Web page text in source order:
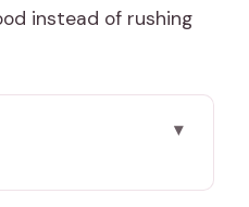
instead of rushing